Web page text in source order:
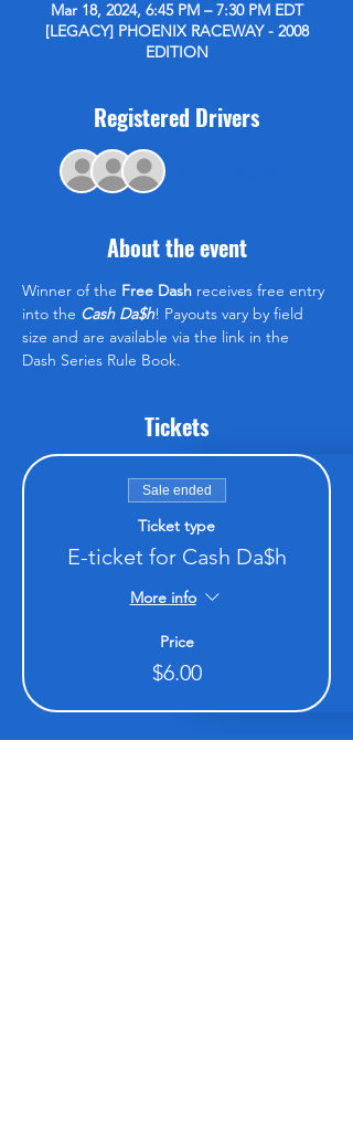
Mar 18, 2024, 6:45 PM – 7:30 PM EDT
[LEGACY] PHOENIX RACEWAY - 2008
EDITION
Registered Drivers
About the event
Winner of the Free Dash receives free entry
into the Cash Da$h! Payouts vary by field
size and are available via the link in the
Dash Series Rule Book.
Tickets
Sale ended
Ticket type
E-ticket for Cash Da$h
More info
Price
$6.00